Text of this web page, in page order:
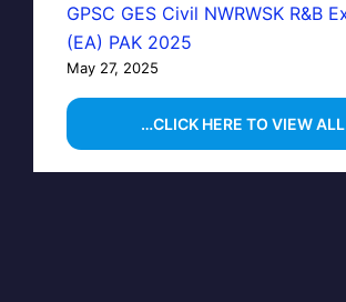
GPSC GES Civil NWRWSK R&B
(EA) PAK 2025
May 27, 2025
…CLICK HERE TO VIEW